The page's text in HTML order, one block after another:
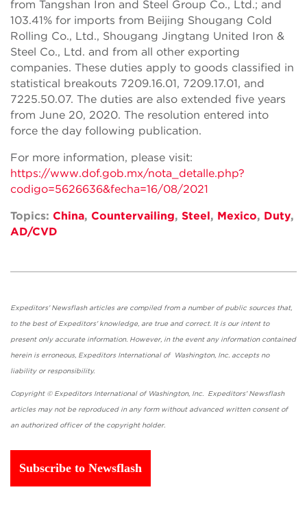
from Tangshan Iron and Steel Group Co., Ltd.; and
103.41% for imports from Beijing Shougang Cold
Rolling Co., Ltd., Shougang Jingtang United Iron &
Steel Co., Ltd. and from all other exporting
companies. These duties apply to goods classified in
statistical breakouts 7209.16.01, 7209.17.01, and
7225.50.07. The duties are also extended five years
from June 20, 2020. The resolution entered into
force the day following publication.
For more information, please visit:
https://www.dof.gob.mx/nota_detalle.php?
codigo=5626636&fecha=16/08/2021
Topics: China, Countervailing, Steel, Mexico, Duty,
AD/CVD
Expeditors' Newsflash articles are compiled from a number of public sources that,
to the best of Expeditors' knowledge, are true and correct. It is our intent to
present only accurate information. However, in the event any information contained
herein is erroneous, Expeditors International of Washington, Inc. accepts no
liability or responsibility.
Copyright © Expeditors International of Washington, Inc. Expeditors' Newsflash
articles may not be reproduced in any form without advanced written consent of
an authorized officer of the copyright holder.
Subscribe to Newsflash